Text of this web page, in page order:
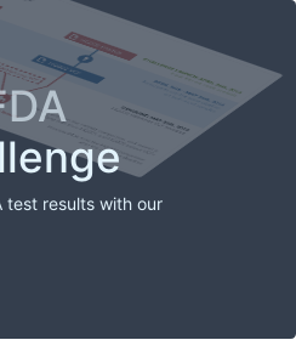
test results with our